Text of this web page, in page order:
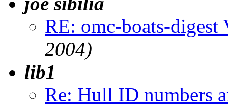
RE: omc-boats-digest
2004)
lib1
Re: Hull ID numbers